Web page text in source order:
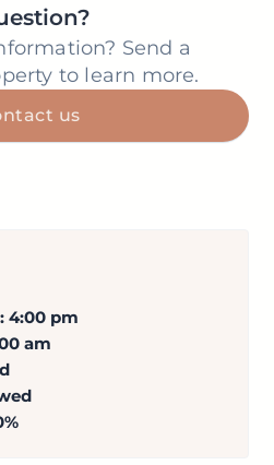
Send a
to learn more.
us
4:00 pm
am